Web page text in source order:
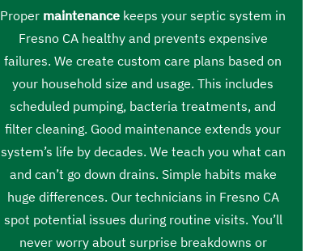
Proper maintenance keeps your septic system in
Fresno CA healthy and prevents expensive
failures. We create custom care plans based on
your household size and usage. This includes
scheduled pumping, bacteria treatments, and
filter cleaning. Good maintenance extends your
system’s life by decades. We teach you what can
and can’t go down drains. Simple habits make
huge differences. Our technicians in Fresno CA
spot potential issues during routine visits. You’ll
never worry about surprise breakdowns or